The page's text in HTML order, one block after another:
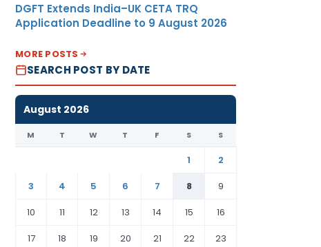
DGFT Extends India–UK CETA TRQ
Application Deadline to 9 August 2026
MORE POSTS
SEARCH POST BY DATE
August 2026
M T W T F S S
1
2
3
4 5 6 7 8
9
10
11 12 13 14 15
16
17
18 19 20 21 22 23